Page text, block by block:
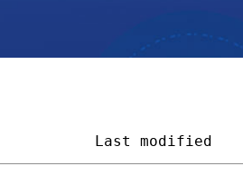
Last modified